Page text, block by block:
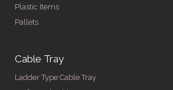
Plastic Items
Pallets
Cable Tray
Ladder Type Cable Tray